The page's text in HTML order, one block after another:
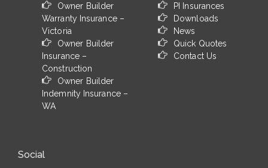
Owner Builder
Warranty Insurance –
Victoria
Owner Builder
Insurance –
Construction
Owner Builder
Indemnity Insurance –
WA
PI Insurances
Downloads
News
Quick Quotes
Contact Us
Social